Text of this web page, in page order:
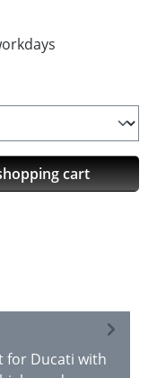
desired
cart
for Ducati with